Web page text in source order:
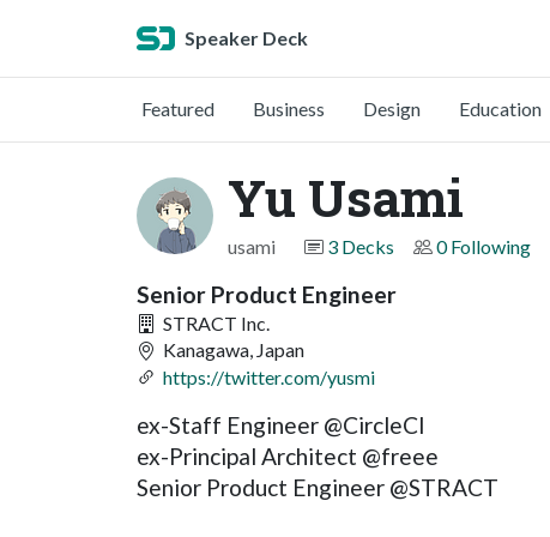
Speaker Deck
Featured Business Design Education
Yu Usami
usami 3 Decks 0 Following
Senior Product Engineer
STRACT Inc.
Kanagawa, Japan
https://twitter.com/yusmi
ex-Staff Engineer @CircleCI
ex-Principal Architect @freee
Senior Product Engineer @STRACT